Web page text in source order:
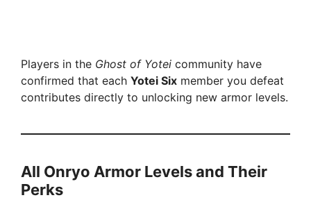
Players in the Ghost of Yotei community have
confirmed that each Yotei Six member you defeat
contributes directly to unlocking new armor levels.
All Onryo Armor Levels and Their
Perks